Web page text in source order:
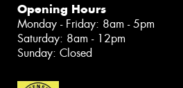
Opening Hours
Monday - Friday: 8am - 5pm
Saturday: 8am - 12pm
Sunday: Closed